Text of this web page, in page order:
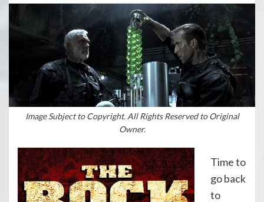
Image Subject to Copyright. All Rights Reserved to Original
Owner.
Time to
go back
to